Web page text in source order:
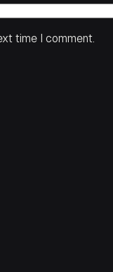
time I comment.